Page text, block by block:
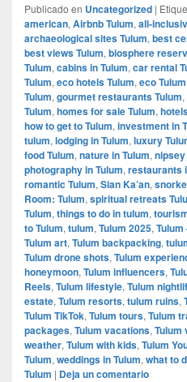
Publicado en Uncategorized |
american, Airbnb Tulum, all-
archaeological sites Tulum, best
best views Tulum, biosphere
Tulum, cabins in Tulum, car rental
Tulum, eco hotels Tulum, eco Tulum
Tulum, gourmet restaurants Tulum,
Tulum, homes for sale Tulum,
how to get to Tulum, investment in
tulum, lodging in Tulum, luxury
food Tulum, nature in Tulum,
photography in Tulum, restaurants
romantic Tulum, Sian Ka’an,
Room: Tulum, spiritual retreats
Tulum, things to do in tulum,
to Tulum, tulum, Tulum 2025, Tulum
Tulum art, Tulum backpacking,
Tulum drone shots, Tulum
honeymoon, Tulum influencers,
Reels, Tulum lifestyle, Tulum
estate, Tulum resorts, tulum ruins,
Tulum TikTok, Tulum tours, Tulum
packages, Tulum vacations, Tulum
weather, Tulum with kids, Tulum
Tulum, weddings in Tulum, what to
Tulum | Deja un comentario